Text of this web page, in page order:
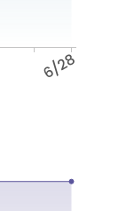
6/28